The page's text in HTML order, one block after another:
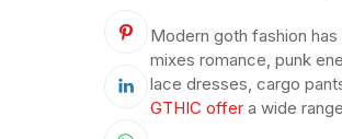
Modern goth fashion
mixes romance, punk
lace dresses, cargo
GTHIC offer a wide